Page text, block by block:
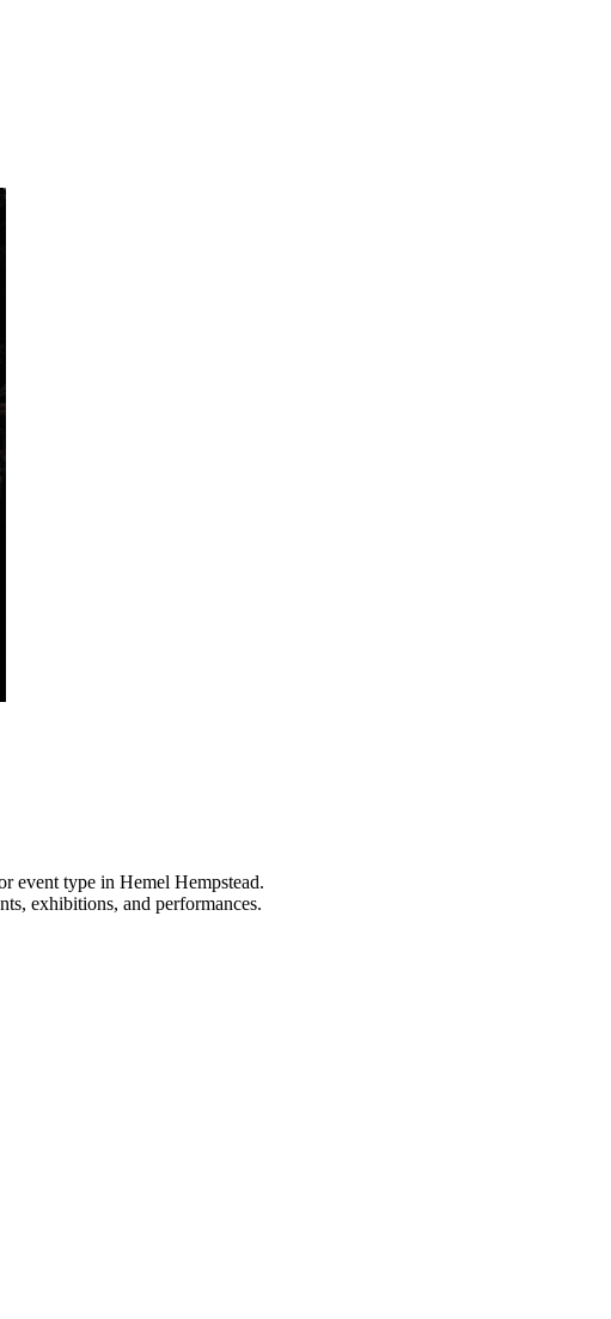
event type in Hemel Hempstead.
exhibitions, and performances.